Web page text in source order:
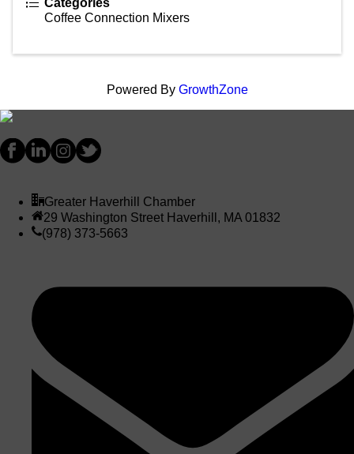
Coffee Connection Mixers
Powered By GrowthZone
Greater Haverhill Chamber
29 Washington Street Haverhill, MA 01832
(978) 373-5663